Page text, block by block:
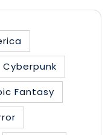
Cyberpunk
Fantasy